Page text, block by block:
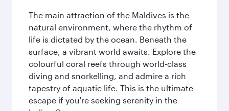
The main attraction of the Maldives is the
natural environment, where the rhythm of
life is dictated by the ocean. Beneath the
surface, a vibrant world awaits. Explore the
colourful coral reefs through world-class
diving and snorkelling, and admire a rich
tapestry of aquatic life. This is the ultimate
escape if you're seeking serenity in the